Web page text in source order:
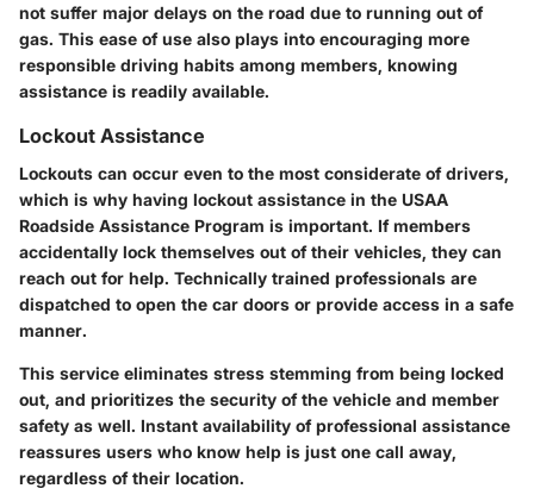
not suffer major delays on the road due to running out of
gas. This ease of use also plays into encouraging more
responsible driving habits among members, knowing
assistance is readily available.
Lockout Assistance
Lockouts can occur even to the most considerate of drivers,
which is why having lockout assistance in the USAA
Roadside Assistance Program is important. If members
accidentally lock themselves out of their vehicles, they can
reach out for help. Technically trained professionals are
dispatched to open the car doors or provide access in a safe
manner.
This service eliminates stress stemming from being locked
out, and prioritizes the security of the vehicle and member
safety as well. Instant availability of professional assistance
reassures users who know help is just one call away,
regardless of their location.